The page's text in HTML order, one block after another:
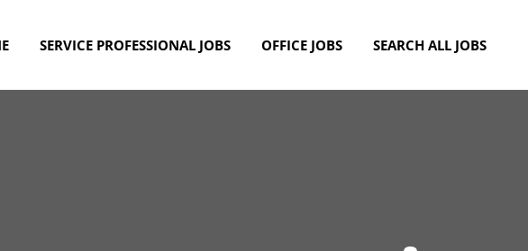
SERVICE PROFESSIONAL JOBS OFFICE JOBS SEARCH ALL JOBS